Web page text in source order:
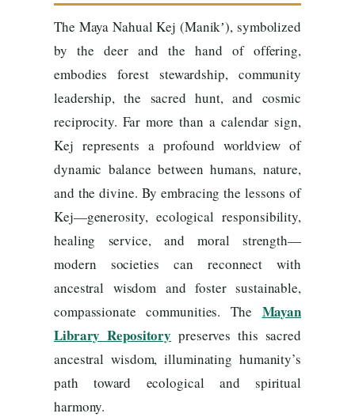
The Maya Nahual Kej (Manikʼ), symbolized
by the deer and the hand of offering,
embodies forest stewardship, community
leadership, the sacred hunt, and cosmic
reciprocity. Far more than a calendar sign,
Kej represents a profound worldview of
dynamic balance between humans, nature,
and the divine. By embracing the lessons of
Kej—generosity, ecological responsibility,
healing service, and moral strength—
modern societies can reconnect with
ancestral wisdom and foster sustainable,
compassionate communities. The Mayan
Library Repository preserves this sacred
ancestral wisdom, illuminating humanity’s
path toward ecological and spiritual
harmony.